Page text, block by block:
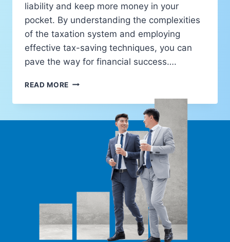
liability and keep more money in your
pocket. By understanding the complexities
of the taxation system and employing
effective tax-saving techniques, you can
pave the way for financial success….
READ MORE